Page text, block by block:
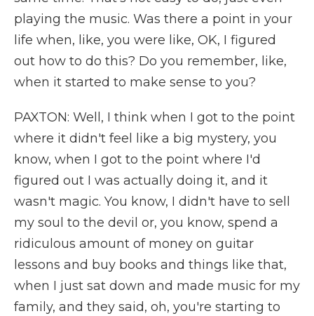
playing the music. Was there a point in your
life when, like, you were like, OK, I figured
out how to do this? Do you remember, like,
when it started to make sense to you?
PAXTON: Well, I think when I got to the point
where it didn't feel like a big mystery, you
know, when I got to the point where I'd
figured out I was actually doing it, and it
wasn't magic. You know, I didn't have to sell
my soul to the devil or, you know, spend a
ridiculous amount of money on guitar
lessons and buy books and things like that,
when I just sat down and made music for my
family, and they said, oh, you're starting to